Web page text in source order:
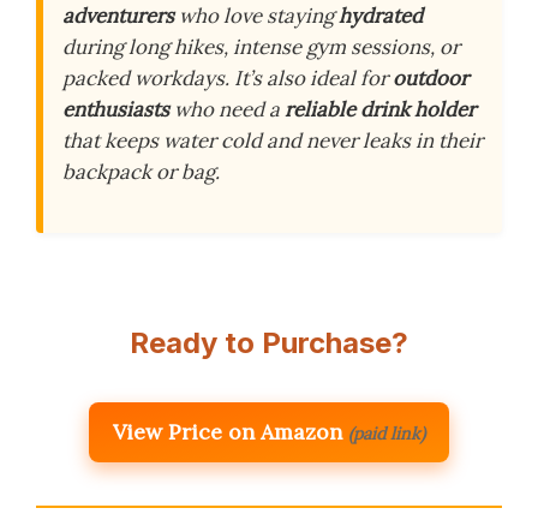
adventurerswho love stayinghydrated
during long hikes, intense gym sessions, or
packed workdays. It’s also ideal foroutdoor
enthusiastswho need areliable drink holder
that keeps water cold and never leaks in their
backpack or bag.
Ready to Purchase?
View Price on Amazon (paid link)